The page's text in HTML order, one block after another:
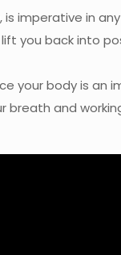
imperative in
you back into
your body is an
breath and